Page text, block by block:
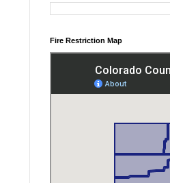
Fire Restriction Map